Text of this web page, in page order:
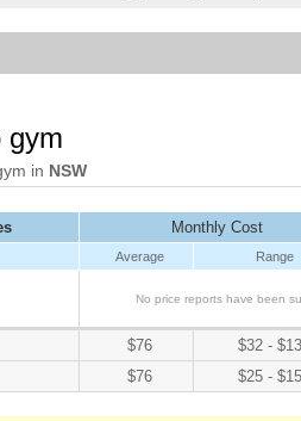
gym
in NSW
Monthly Cost
Average Range
No price reports have been
$76
$32 -
$76 $25 -